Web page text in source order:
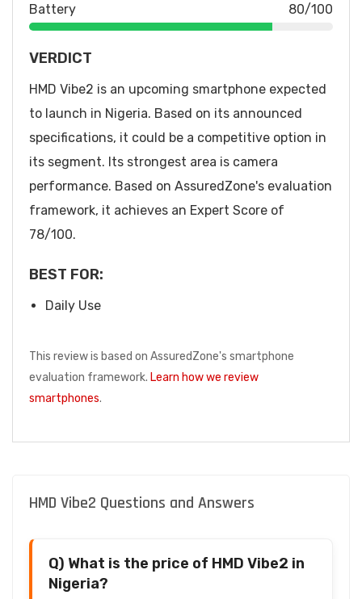
Battery 80/100
VERDICT
HMD Vibe2 is an upcoming smartphone expected
to launch in Nigeria. Based on its announced
specifications, it could be a competitive option in
its segment. Its strongest area is camera
performance. Based on AssuredZone's evaluation
framework, it achieves an Expert Score of
78/100.
BEST FOR:
Daily Use
This review is based on AssuredZone's smartphone
evaluation framework. Learn how we review
smartphones.
HMD Vibe2 Questions and Answers
Q) What is the price of HMD Vibe2 in
Nigeria?